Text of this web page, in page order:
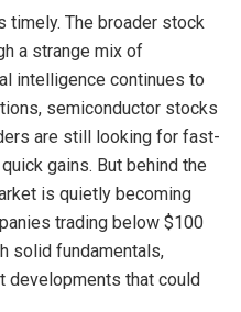
The broader stock
a strange mix of
intelligence continues to
semiconductor stocks
are still looking for fast-
gains. But behind the
is quietly becoming
trading below $100
solid fundamentals,
developments that could